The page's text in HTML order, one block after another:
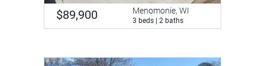
$89,900 Menomonie, WI
3 beds | 2 baths